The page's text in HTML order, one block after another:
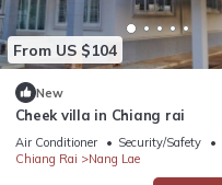
From US $104
New
Cheek villa in Chiang rai
Air Conditioner Security/Safety
Chiang Rai
Nang Lae